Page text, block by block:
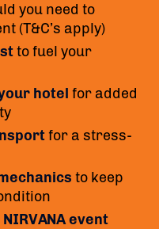
you need to
(T&C’s apply)
to fuel your
hotel for added
for a stress-
to keep
event